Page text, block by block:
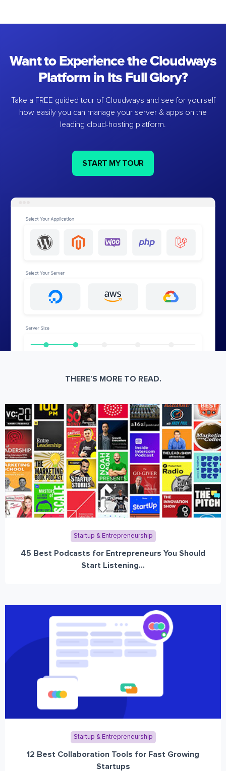
Want to Experience the Cloudways
Platform in Its Full Glory?
Take a FREE guided tour of Cloudways and see for yourself
how easily you can manage your server & apps on the
leading cloud-hosting platform.
START MY TOUR
THERE’S MORE TO READ.
Startup & Entrepreneurship
45 Best Podcasts for Entrepreneurs You Should
Start Listening...
Startup & Entrepreneurship
12 Best Collaboration Tools for Fast Growing
Startups